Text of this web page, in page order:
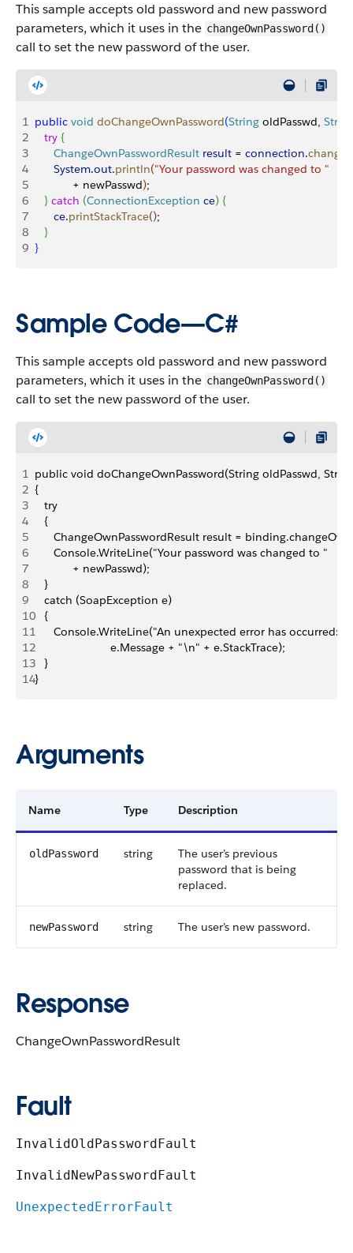
This sample accepts old password and new password
parameters, which it uses in the changeOwnPassword()
call to set the new password of the user.
1 public void doChangeOwnPassword(String oldPasswd,
2
   try
{
3
      ChangeOwnPasswordResult
result = connection.
4
      System
.out.println("Your password was changed to "
5
            + newPasswd
);
6
} catch (ConnectionException ce) {
7
      ce
.printStackTrace();
8
}
9 }
Sample Code—C#
This sample accepts old password and new password
parameters, which it uses in the changeOwnPassword()
call to set the new password of the user.
1 public void doChangeOwnPassword(String oldPasswd,
2 {
3
   try
4
   {
5
ChangeOwnPasswordResult result =
6
      Console.WriteLine("Your password was changed to "
7
            + newPasswd);
8
   }
9
   catch (SoapException e)
10
   {
11
Console.WriteLine("An unexpected error has occurred: "
12
                        e.Message + "\n" + e.StackTrace);
13
   }
14}
Arguments
Name Type Description
oldPassword string
The user’s previous
password that is being
replaced.
newPassword string The user’s new password.
Response
ChangeOwnPasswordResult
Fault
InvalidOldPasswordFault
InvalidNewPasswordFault
UnexpectedErrorFault